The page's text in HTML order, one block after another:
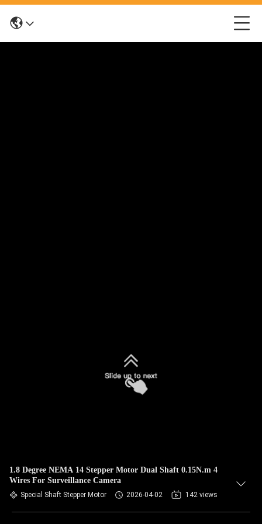
1.8 Degree NEMA 14 Stepper Motor Dual Shaft 0.15N.m 4
Wires For Surveillance Camera
Special Shaft Stepper Motor 2026-04-02 142 views